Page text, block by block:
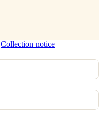
Collection notice